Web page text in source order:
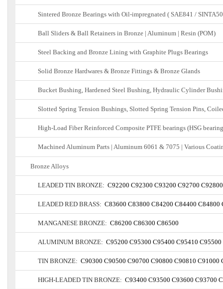
Sintered Bronze Bearings with Oil-impregnated ( SAE841 /
Ball Sliders & Ball Retainers in Bronze | Aluminum | Resin (POM)
Steel Backing and Bronze Lining with Graphite Plugs Bearings
Solid Bronze Hardwares & Bronze Fittings & Bronze Glands
Bucket Bushing, Hardened Steel Bushing, Hydraulic Cylinder
Slotted Spring Tension Bushings, Slotted Spring Tension Pins,
High-Load Fiber Reinforced Composite PTFE bearings (HSG
Machined Aluminum Parts | Aluminum 6061 & 7075 | Various
Bronze Alloys
LEADED TIN BRONZE: C92200 C92300 C93200 C92700 C92800
LEADED RED BRASS: C83600 C83800 C84200 C84400 C84800
MANGANESE BRONZE: C86200 C86300 C86500
ALUMINUM BRONZE: C95200 C95300 C95400 C95410 C95500
TIN BRONZE: C90300 C90500 C90700 C90800 C90810 C91000
HIGH-LEADED TIN BRONZE: C93400 C93500 C93600 C93700